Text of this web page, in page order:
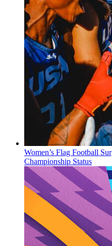
Women’s Flag Football
Championship Status